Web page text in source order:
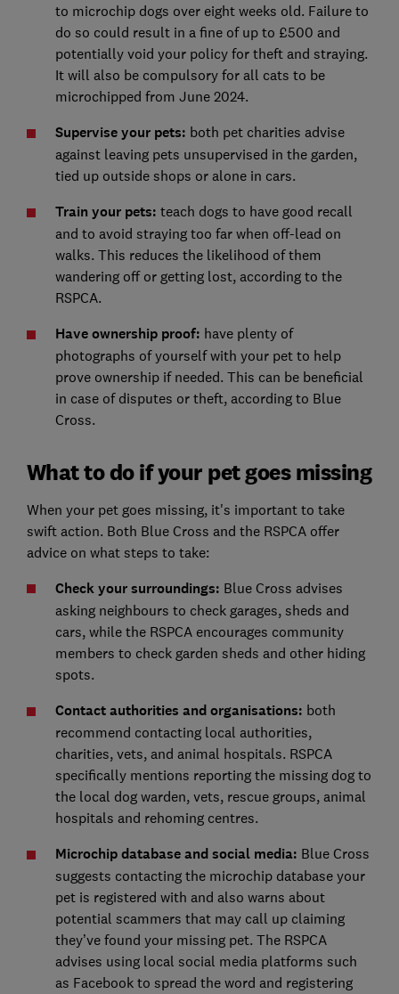
to microchip dogs over eight weeks old. Failure to
do so could result in a fine of up to £500 and
potentially void your policy for theft and straying.
It will also be compulsory for all cats to be
microchipped from June 2024.
Supervise your pets: both pet charities advise
against leaving pets unsupervised in the garden,
tied up outside shops or alone in cars.
Train your pets: teach dogs to have good recall
and to avoid straying too far when off-lead on
walks. This reduces the likelihood of them
wandering off or getting lost, according to the
RSPCA.
Have ownership proof: have plenty of
photographs of yourself with your pet to help
prove ownership if needed. This can be beneficial
in case of disputes or theft, according to Blue
Cross.
What to do if your pet goes missing
When your pet goes missing, it's important to take
swift action. Both Blue Cross and the RSPCA offer
advice on what steps to take:
Check your surroundings: Blue Cross advises
asking neighbours to check garages, sheds and
cars, while the RSPCA encourages community
members to check garden sheds and other hiding
spots.
Contact authorities and organisations: both
recommend contacting local authorities,
charities, vets, and animal hospitals. RSPCA
specifically mentions reporting the missing dog to
the local dog warden, vets, rescue groups, animal
hospitals and rehoming centres.
Microchip database and social media: Blue Cross
suggests contacting the microchip database your
pet is registered with and also warns about
potential scammers that may call up claiming
they’ve found your missing pet. The RSPCA
advises using local social media platforms such
as Facebook to spread the word and registering